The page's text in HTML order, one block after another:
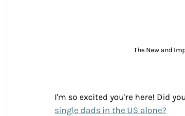
The New and
I'm so excited you're here! Did
single dads in the US alone?